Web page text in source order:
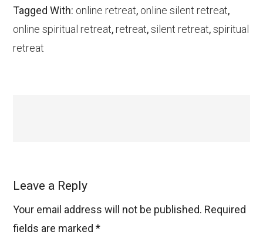
Tagged With: online retreat, online silent retreat,
online spiritual retreat, retreat,silent retreat,spiritual
retreat
Leave a Reply
Your email address will not be published. Required
fields are marked*